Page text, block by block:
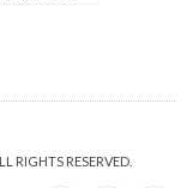
RIGHTS RESERVED.